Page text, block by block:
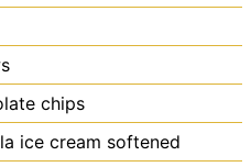
chips
ice cream softened